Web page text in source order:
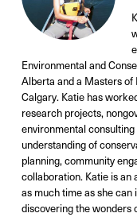
Environmental and
Alberta and a Masters of
Calgary. Katie has
research projects,
environmental
understanding of
planning, community
collaboration. Katie is an
as much time as she can
discovering the wonders